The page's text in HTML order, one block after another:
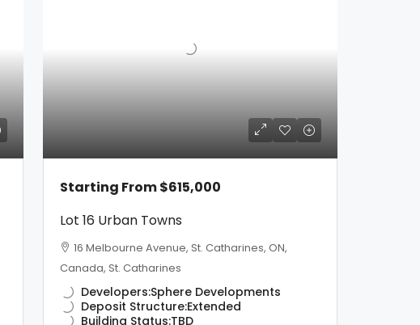
Starting From$615,000
Lot 16 Urban Towns
16 Melbourne Avenue, St. Catharines, ON,
Canada, St. Catharines
Developers:Sphere Developments
Deposit Structure:Extended
Building Status:TBD